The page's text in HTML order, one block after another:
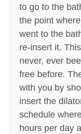
to go to the
the point
went to the
re-insert it.
never, ever
free before.
with you by
insert the
schedule
hours per day